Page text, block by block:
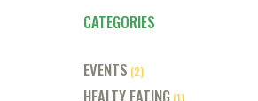
CATEGORIES
EVENTS (2)
HEALTY EATING (1)